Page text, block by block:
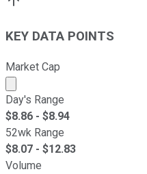
KEY DATA POINTS
Market Cap
Market cap calculated
Day's Range
$8.86 - $8.94
52wk Range
$8.07 - $12.83
Volume